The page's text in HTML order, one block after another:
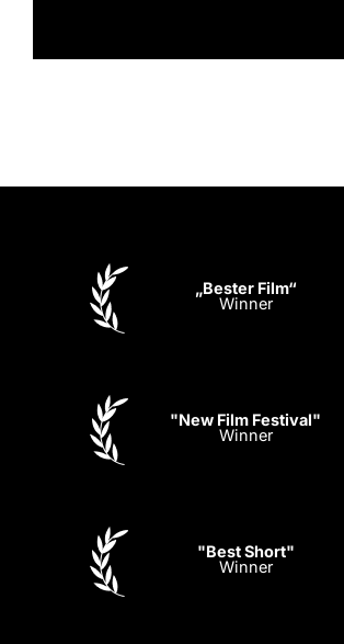
„Bester Film“
Winner
"New Film Festival"
Winner
"Best Short"
Winner